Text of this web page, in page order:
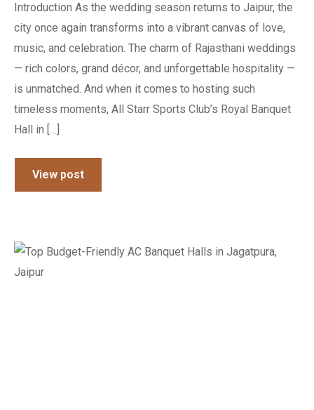
Introduction As the wedding season returns to Jaipur, the
city once again transforms into a vibrant canvas of love,
music, and celebration. The charm of Rajasthani weddings
— rich colors, grand décor, and unforgettable hospitality —
is unmatched. And when it comes to hosting such
timeless moments, All Starr Sports Club’s Royal Banquet
Hall in […]
View post